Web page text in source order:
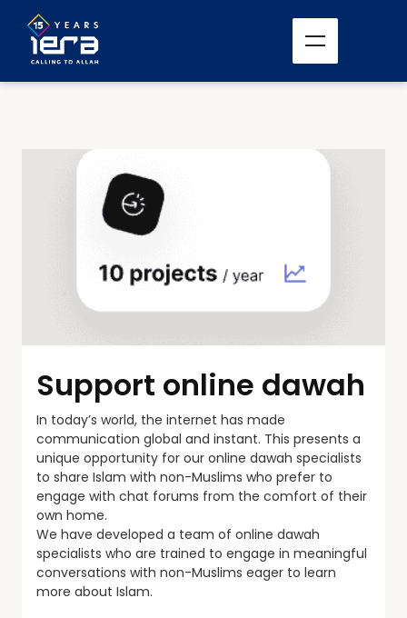
Support online dawah
In today’s world, the internet has made
communication global and instant. This presents a
unique opportunity for our online dawah specialists
to share Islam with non-Muslims who prefer to
engage with chat forums from the comfort of their
own home.
We have developed a team of online dawah
specialists who are trained to engage in meaningful
conversations with non-Muslims eager to learn
more about Islam.